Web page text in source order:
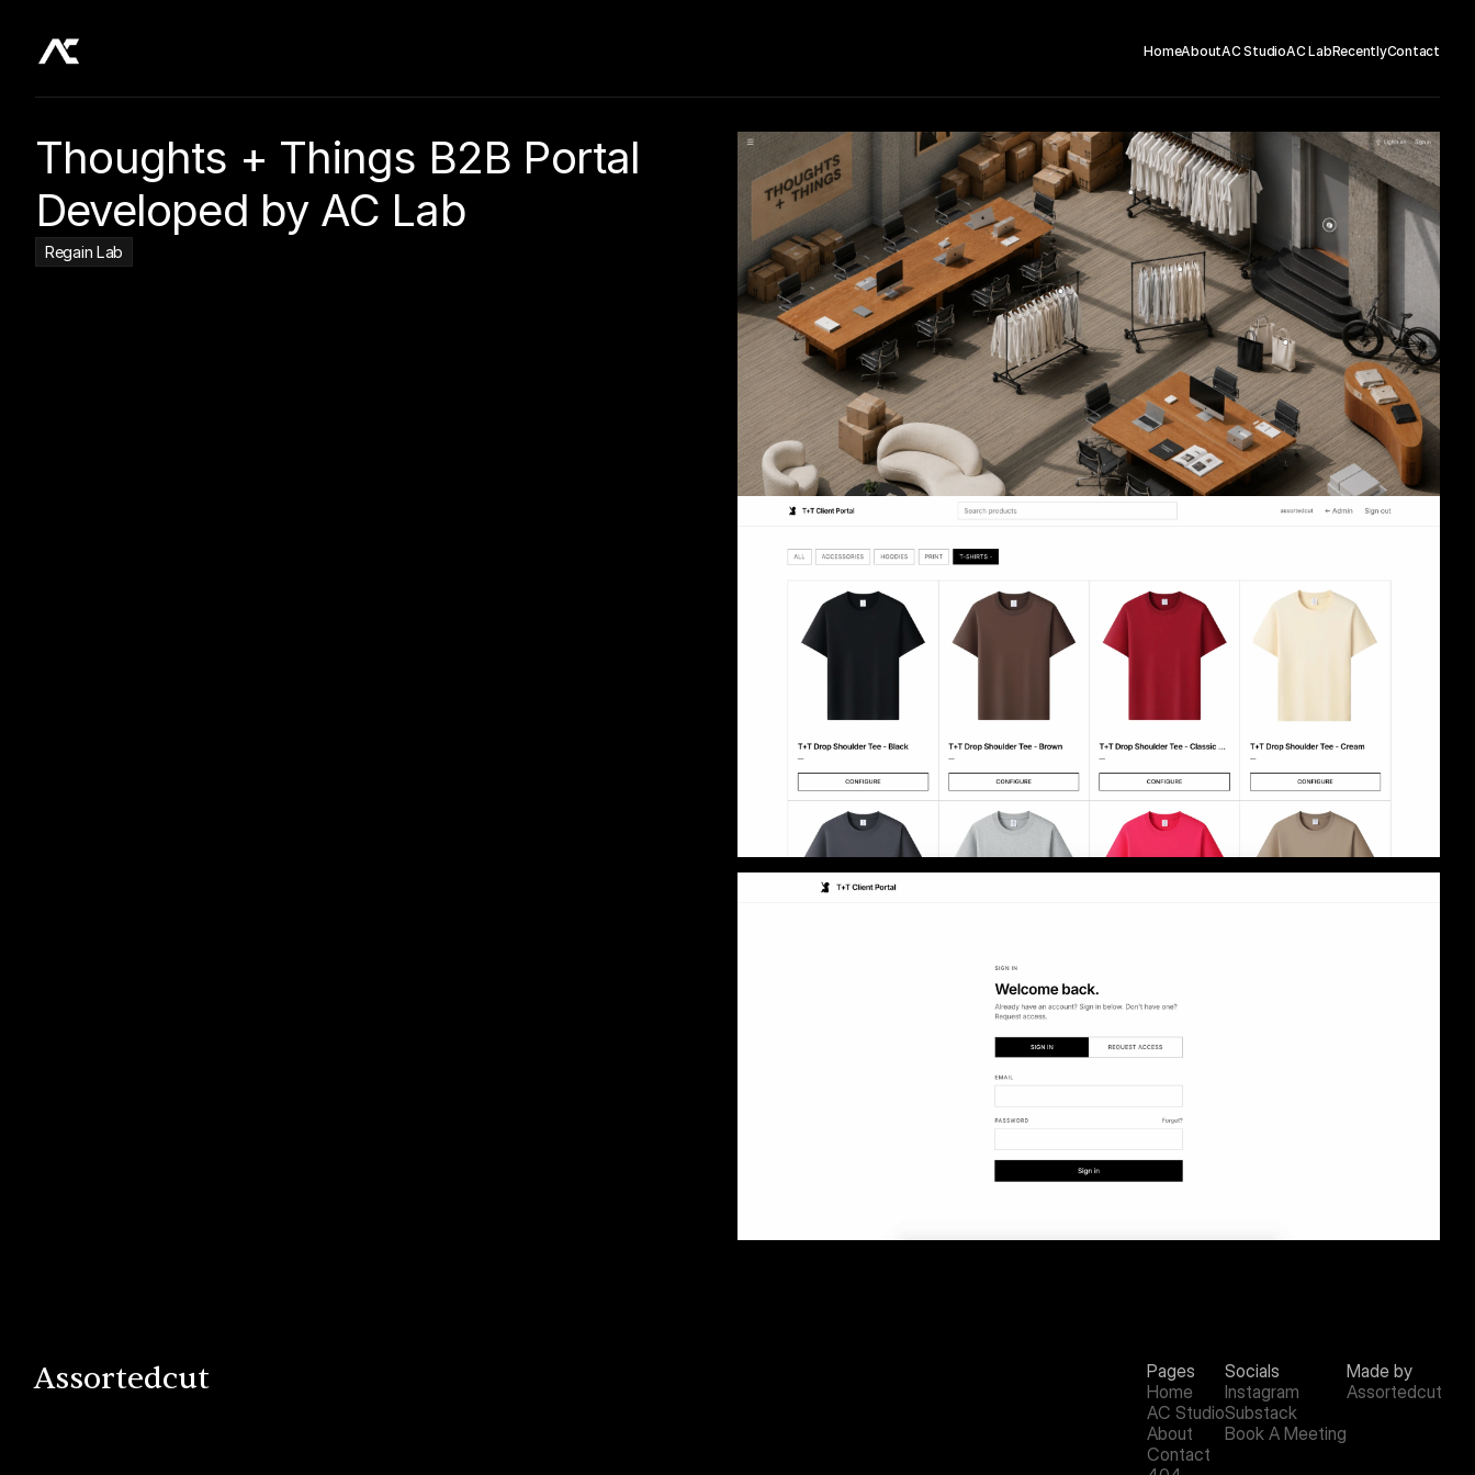
HomeAboutAC StudioAC LabRecentlyContact
Thoughts + Things B2B Portal
Developed by AC Lab
Regain Lab
Assortedcut
Pages
Home
AC Studio
About
Contact
Socials
Instagram
Substack
Book A Meeting
Made by
Assortedcut